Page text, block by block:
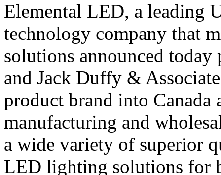
Elemental LED, a leading
technology company that
solutions announced
and Jack Duffy &
product brand into
manufacturing and
a wide variety of superior
LED lighting solutions for